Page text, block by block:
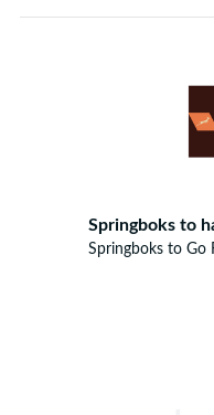
Springboks to
Springboks to Go